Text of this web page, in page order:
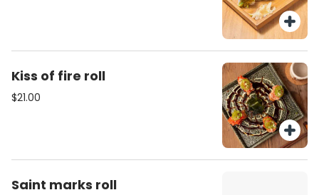
Kiss of fire roll
$21.00
Saint marks roll